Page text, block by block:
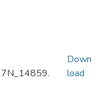
Down
load